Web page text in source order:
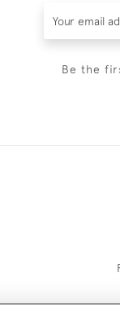
Be the